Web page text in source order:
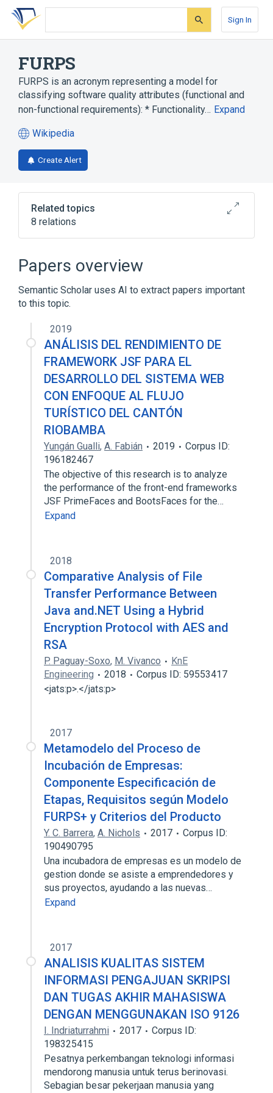
Skip
search
Skip
Skip
account
Sign In
FURPS
FURPS is an acronym representing a model for
classifying software quality attributes (functional and
non-functional requirements): * Functionality… Expand
Wikipedia
(opens
in
a
tab)
Create Alert
Related topics
8 relations
Computer performance
List of system quality attributes
Non-functional requirement
Reliability engineering
Expand
Broader(
Software requirements
Papers overview
Semantic Scholar uses AI to extract papers important
to this topic.
2019
ANÁLISIS DEL RENDIMIENTO DE
FRAMEWORK JSF PARA EL
DESARROLLO DEL SISTEMA WEB
CON ENFOQUE AL FLUJO
TURÍSTICO DEL CANTÓN
RIOBAMBA
Yungán Gualli, A. Fabián 2019
Corpus ID:
196182467
The objective of this research is to analyze
the performance of the front-end frameworks
JSF PrimeFaces and BootsFaces for the…
Expand
2018
Comparative Analysis of File
Transfer Performance Between
Java and.NET Using a Hybrid
Encryption Protocol with AES and
RSA
P. Paguay-Soxo, M. Vivanco
KnE
Engineering
2018
Corpus ID: 59553417
<jats:p>.</jats:p>
2017
Metamodelo del Proceso de
Incubación de Empresas:
Componente Especificación de
Etapas, Requisitos según Modelo
FURPS+ y Criterios del Producto
Y. C. Barrera, A. Nichols 2017
Corpus ID:
190490795
Una incubadora de empresas es un modelo de
gestion donde se asiste a emprendedores y
sus proyectos, ayudando a las nuevas…
Expand
2017
ANALISIS KUALITAS SISTEM
INFORMASI PENGAJUAN SKRIPSI
DAN TUGAS AKHIR MAHASISWA
DENGAN MENGGUNAKAN ISO 9126
I. Indriaturrahmi 2017
Corpus ID:
198325415
Pesatnya perkembangan teknologi informasi
mendorong manusia untuk terus berinovasi.
Sebagian besar pekerjaan manusia yang